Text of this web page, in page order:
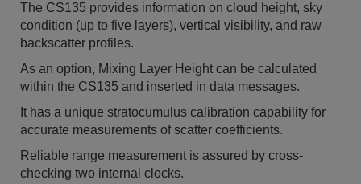
The CS135 provides information on cloud height, sky
condition (up to five layers), vertical visibility, and raw
backscatter profiles.
As an option, Mixing Layer Height can be calculated
within the CS135 and inserted in data messages.
It has a unique stratocumulus calibration capability for
accurate measurements of scatter coefficients.
Reliable range measurement is assured by cross-
checking two internal clocks.